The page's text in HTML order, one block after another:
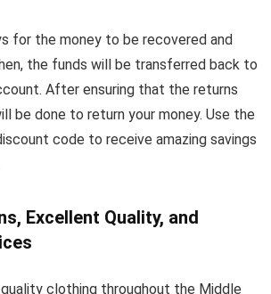
for the money to be recovered and
the funds will be transferred back to
After ensuring that the returns
be done to return your money. Use the
code to receive amazing savings
Excellent Quality, and
quality clothing throughout the Middle